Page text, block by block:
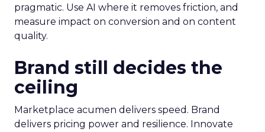
pragmatic. Use AI where it removes friction, and
measure impact on conversion and on content
quality.
Brand still decides the
ceiling
Marketplace acumen delivers speed. Brand
delivers pricing power and resilience. Innovate